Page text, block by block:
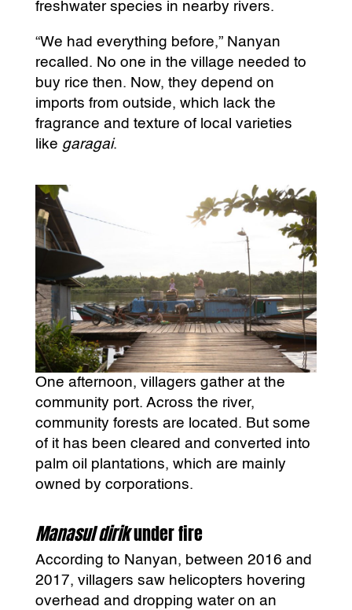
freshwater species in nearby rivers.
“We had everything before,” Nanyan
recalled. No one in the village needed to
buy rice then. Now, they depend on
imports from outside, which lack the
fragrance and texture of local varieties
like garagai.
One afternoon, villagers gather at the
community port. Across the river,
community forests are located. But some
of it has been cleared and converted into
palm oil plantations, which are mainly
owned by corporations.
Manasul dirikunder fire
According to Nanyan, between 2016 and
2017, villagers saw helicopters hovering
overhead and dropping water on an